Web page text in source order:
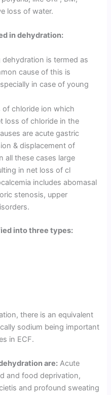
loss of water.
in dehydration:
is termed as
cause of this is
in case of young
of chloride ion which
loss of chloride in the
are acute gastric
& displacement of
all these cases large
in net loss of cl
includes abomasal
stenosis, upper
into three types:
there is an equivalent
sodium being important
in ECF.
are: Acute
and food deprivation,
and profound sweating